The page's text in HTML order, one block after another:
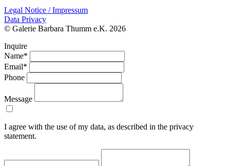
Legal Notice / Impressum
Data Privacy
© Galerie Barbara Thumm e.K. 2026
Inquire
Name*
Email*
Phone
Message
I agree with the use of my data, as described in the privacy
statement.